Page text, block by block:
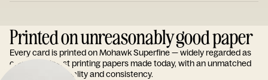
Printed on unreasonably good paper
Every card is printed on Mohawk Superfine — widely regarded as
one of the finest printing papers made today, with an unmatched
reputation for quality and consistency.